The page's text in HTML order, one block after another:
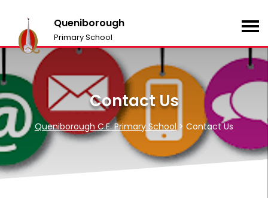
Queniborough
Primary School
Contact Us
Queniborough C.E. Primary School> Contact Us